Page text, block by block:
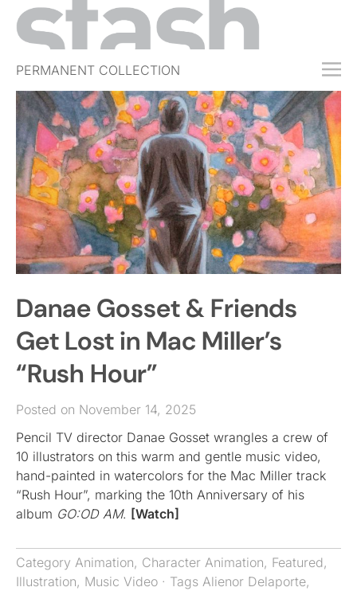
PERMANENT COLLECTION
FREE TRIAL
SUBSCRIBE
SUBMIT
ABOUT
SHOP
JOBS
EVENTS
SIGN IN
Danae Gosset & Friends
Get Lost in Mac Miller’s
“Rush Hour”
Posted on November 14, 2025
Pencil TV director Danae Gosset wrangles a crew of
10 illustrators on this warm and gentle music video,
hand-painted in watercolors for the Mac Miller track
“Rush Hour”, marking the 10th Anniversary of his
album GO:OD AM. [Watch]
Category Animation, Character Animation, Featured,
Illustration, Music Video · Tags Alienor Delaporte,